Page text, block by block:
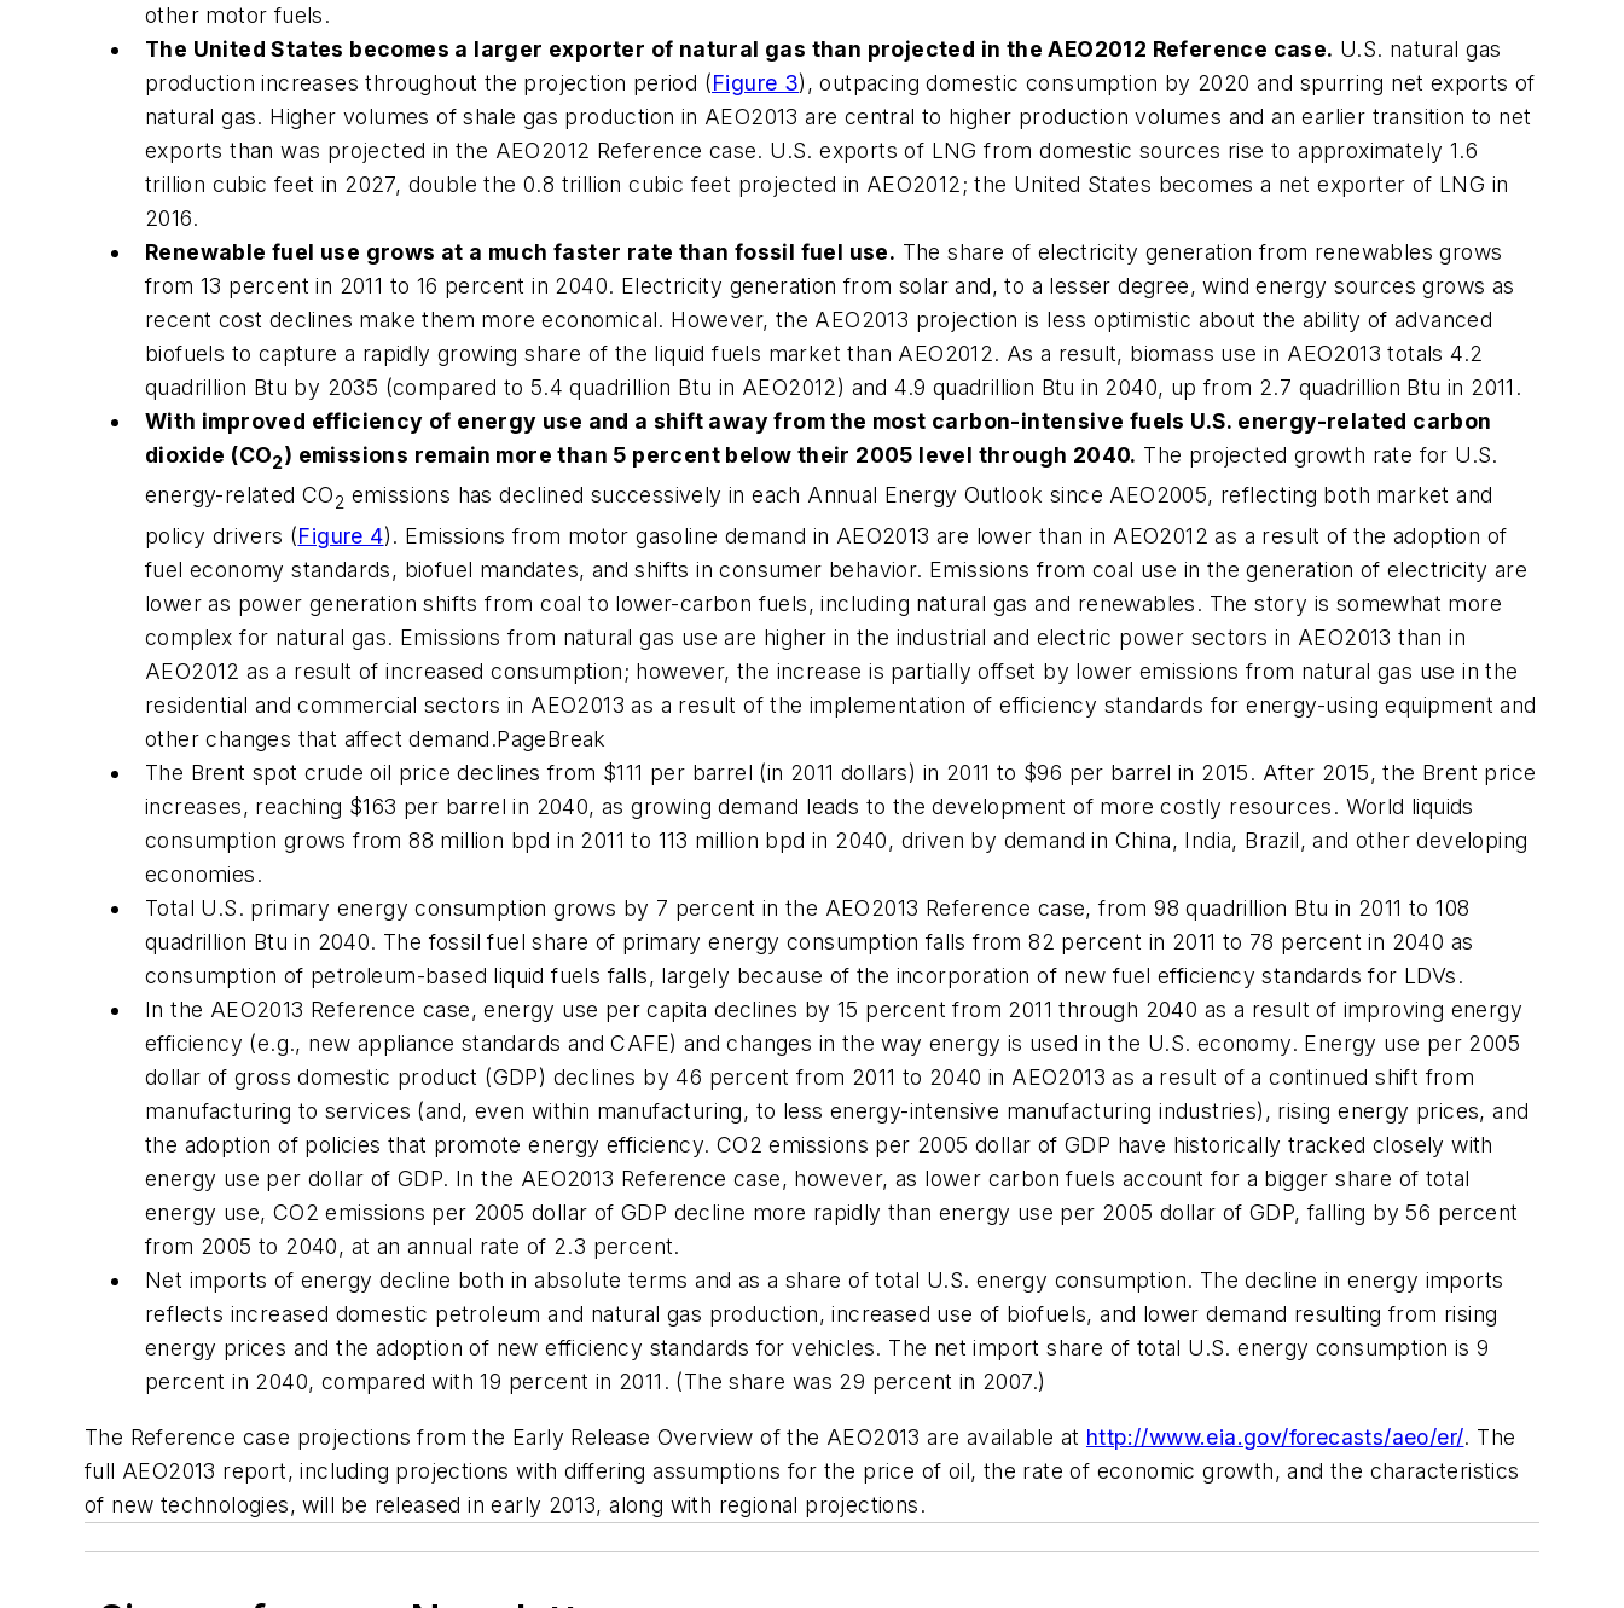
other motor fuels.
The United States becomes a larger exporter of natural gas than projected in theAEO2012 Reference case. U.S. natural gas
production increases throughout the projection period (Figure 3), outpacing domestic consumption by 2020 and spurring net exports of
natural gas. Higher volumes of shale gas production in AEO2013 are central to higher production volumes and an earlier transition to net
exports than was projected in the AEO2012 Reference case. U.S. exports of LNG from domestic sources rise to approximately 1.6
trillion cubic feet in 2027, double the 0.8 trillion cubic feet projected in AEO2012 ; the United States becomes a net exporter of LNG in
2016.
Renewable fuel use grows at a much faster rate than fossil fuel use. The share of electricity generation from renewables grows
from 13 percent in 2011 to 16 percent in 2040. Electricity generation from solar and, to a lesser degree, wind energy sources grows as
recent cost declines make them more economical. However, the AEO2013 projection is less optimistic about the ability of advanced
biofuels to capture a rapidly growing share of the liquid fuels market than AEO2012. As a result, biomass use in AEO2013 totals 4.2
quadrillion Btu by 2035 (compared to 5.4 quadrillion Btu in AEO2012) and 4.9 quadrillion Btu in 2040, up from 2.7 quadrillion Btu in 2011.
With improved efficiency of energy use and a shift away from the most carbon-intensive fuels U.S. energy-related carbon
dioxide (CO2) emissions remain more than 5 percent below their 2005 level through 2040. The projected growth rate for U.S.
energy-related CO2 emissions has declined successively in each Annual Energy Outlook since AEO2005, reflecting both market and
policy drivers (Figure 4). Emissions from motor gasoline demand in AEO2013 are lower than in AEO2012 as a result of the adoption of
fuel economy standards, biofuel mandates, and shifts in consumer behavior. Emissions from coal use in the generation of electricity are
lower as power generation shifts from coal to lower-carbon fuels, including natural gas and renewables. The story is somewhat more
complex for natural gas. Emissions from natural gas use are higher in the industrial and electric power sectors in AEO2013 than in
AEO2012 as a result of increased consumption; however, the increase is partially offset by lower emissions from natural gas use in the
residential and commercial sectors in AEO2013 as a result of the implementation of efficiency standards for energy-using equipment and
other changes that affect demand.PageBreak
The Brent spot crude oil price declines from $111 per barrel (in 2011 dollars) in 2011 to $96 per barrel in 2015. After 2015, the Brent price
increases, reaching $163 per barrel in 2040, as growing demand leads to the development of more costly resources. World liquids
consumption grows from 88 million bpd in 2011 to 113 million bpd in 2040, driven by demand in China, India, Brazil, and other developing
economies.
Total U.S. primary energy consumption grows by 7 percent in the AEO2013 Reference case, from 98 quadrillion Btu in 2011 to 108
quadrillion Btu in 2040. The fossil fuel share of primary energy consumption falls from 82 percent in 2011 to 78 percent in 2040 as
consumption of petroleum-based liquid fuels falls, largely because of the incorporation of new fuel efficiency standards for LDVs.
In the AEO2013 Reference case, energy use per capita declines by 15 percent from 2011 through 2040 as a result of improving energy
efficiency (e.g., new appliance standards and CAFE) and changes in the way energy is used in the U.S. economy. Energy use per 2005
dollar of gross domestic product (GDP) declines by 46 percent from 2011 to 2040 in AEO2013 as a result of a continued shift from
manufacturing to services (and, even within manufacturing, to less energy-intensive manufacturing industries), rising energy prices, and
the adoption of policies that promote energy efficiency. CO2 emissions per 2005 dollar of GDP have historically tracked closely with
energy use per dollar of GDP. In the AEO2013 Reference case, however, as lower carbon fuels account for a bigger share of total
energy use, CO2 emissions per 2005 dollar of GDP decline more rapidly than energy use per 2005 dollar of GDP, falling by 56 percent
from 2005 to 2040, at an annual rate of 2.3 percent.
Net imports of energy decline both in absolute terms and as a share of total U.S. energy consumption. The decline in energy imports
reflects increased domestic petroleum and natural gas production, increased use of biofuels, and lower demand resulting from rising
energy prices and the adoption of new efficiency standards for vehicles. The net import share of total U.S. energy consumption is 9
percent in 2040, compared with 19 percent in 2011. (The share was 29 percent in 2007.)
The Reference case projections from the Early Release Overview of the AEO2013 are available at http://www.eia.gov/forecasts/aeo/er/. The
full AEO2013 report, including projections with differing assumptions for the price of oil, the rate of economic growth, and the characteristics
of new technologies, will be released in early 2013, along with regional projections.